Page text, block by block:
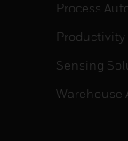
Process
Sensing
Warehouse